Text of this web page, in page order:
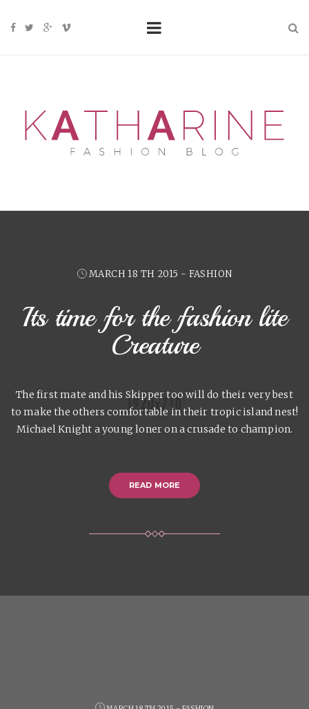
MARCH 18 TH 2015 - FASHION
Its time for the fashion lite
Creature
The first mate and his Skipper too will do their very best
to make the others comfortable in their tropic island nest!
Michael Knight a young loner on a crusade to champion.
READ MORE